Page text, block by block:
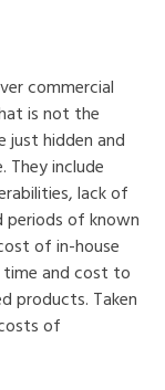
commercial
is not the
just hidden and
include
lack of
periods of known
of in-house
time and cost to
products. Taken
of